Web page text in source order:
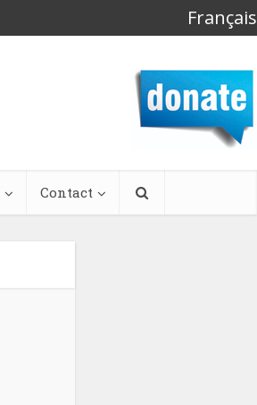
Français
Contact